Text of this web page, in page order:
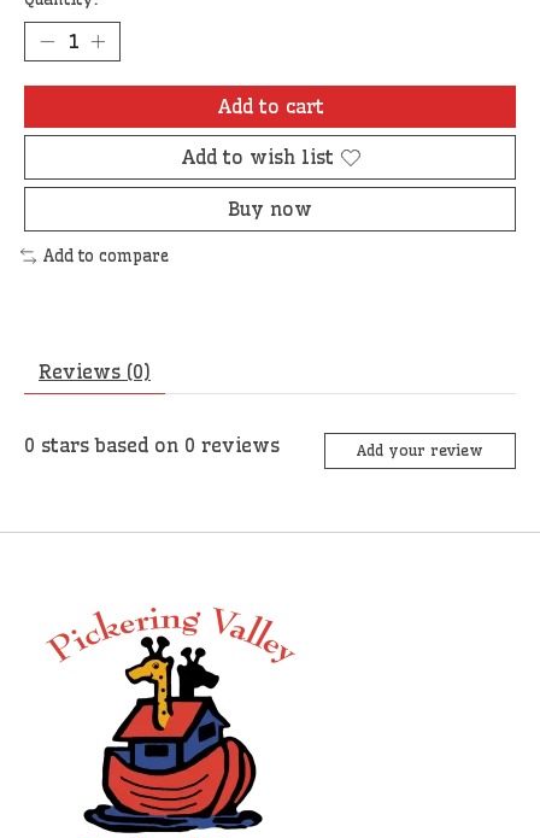
Add to cart
Add to wish list
Buy now
Add to compare
Reviews (0)
0 stars based on 0 reviews Add your review